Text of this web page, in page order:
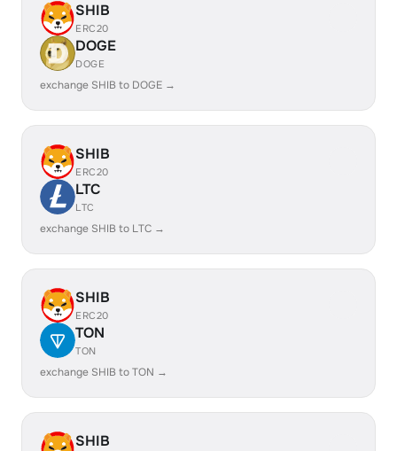
SHIB
ERC20
DOGE
DOGE
exchange SHIB to DOGE →
SHIB
ERC20
LTC
LTC
exchange SHIB to LTC →
SHIB
ERC20
TON
TON
exchange SHIB to TON →
SHIB